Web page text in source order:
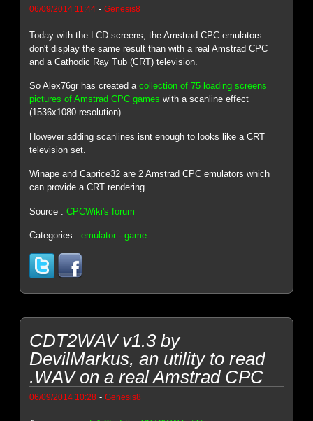
06/09/2014 11:44 -Genesis8
Today with the LCD screens, the Amstrad CPC emulators
don't display the same result than with a real Amstrad CPC
and a Cathodic Ray Tub (CRT) television.
So Alex76gr has created acollection of 75 loading screens
pictures of Amstrad CPC games with a scanline effect
(1536x1080 resolution).
However adding scanlines isnt enough to looks like a CRT
television set.
Winape and Caprice32 are 2 Amstrad CPC emulators which
can provide a CRT rendering.
Source :CPCWiki's forum
Categories :emulator -game
CDT2WAV v1.3 by
DevilMarkus, an utility to read
.WAV on a real Amstrad CPC
06/09/2014 10:28 -Genesis8